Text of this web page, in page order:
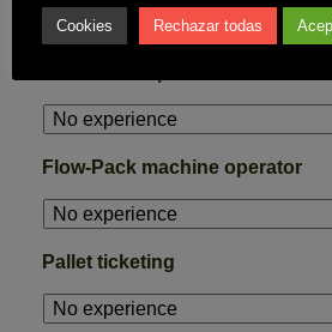
Flow-Pack machine operator
Pallet ticketing
Cookies Rechazar todas